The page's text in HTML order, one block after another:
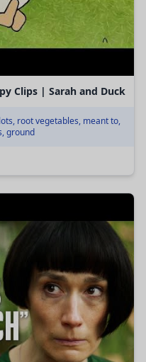
Clips | Sarah and Duck
root vegetables, meant to,
ground